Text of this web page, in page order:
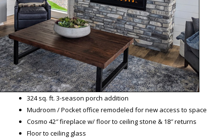
324 sq. ft. 3-season porch addition
Mudroom / Pocket office remodeled for new access to space
Cosmo 42″ fireplace w/ floor to ceiling stone & 18″ returns
Floor to ceiling glass